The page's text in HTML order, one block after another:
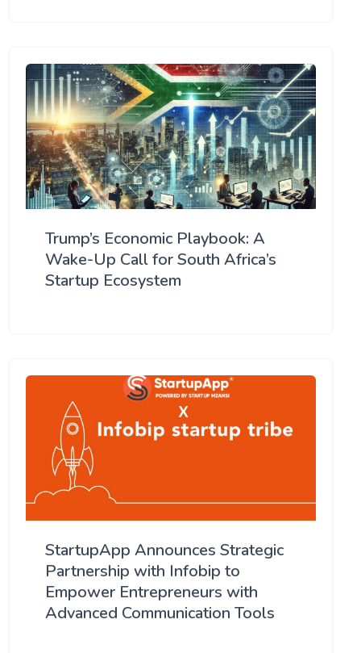
Trump’s Economic Playbook: A
Wake-Up Call for South Africa’s
Startup Ecosystem
StartupApp Announces Strategic
Partnership with Infobip to
Empower Entrepreneurs with
Advanced Communication Tools